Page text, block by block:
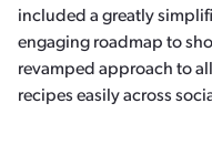
included a greatly
engaging roadmap to
revamped approach to
recipes easily across